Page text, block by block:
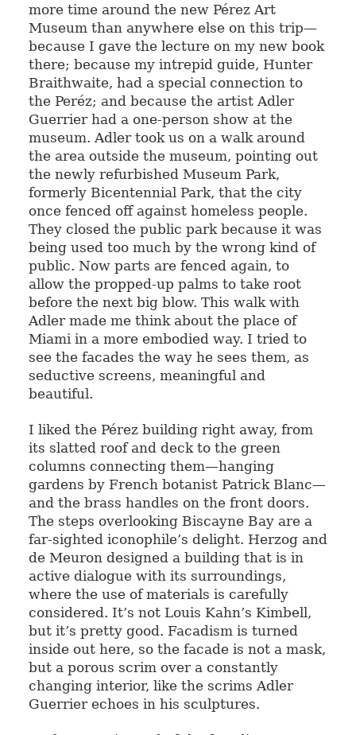
more time around the new Pérez Art
Museum than anywhere else on this trip—
because I gave the lecture on my new book
there; because my intrepid guide, Hunter
Braithwaite, had a special connection to
the Peréz; and because the artist Adler
Guerrier had a one-person show at the
museum. Adler took us on a walk around
the area outside the museum, pointing out
the newly refurbished Museum Park,
formerly Bicentennial Park, that the city
once fenced off against homeless people.
They closed the public park because it was
being used too much by the wrong kind of
public. Now parts are fenced again, to
allow the propped-up palms to take root
before the next big blow. This walk with
Adler made me think about the place of
Miami in a more embodied way. I tried to
see the facades the way he sees them, as
seductive screens, meaningful and
beautiful.
I liked the Pérez building right away, from
its slatted roof and deck to the green
columns connecting them—hanging
gardens by French botanist Patrick Blanc—
and the brass handles on the front doors.
The steps overlooking Biscayne Bay are a
far-sighted iconophile’s delight. Herzog and
de Meuron designed a building that is in
active dialogue with its surroundings,
where the use of materials is carefully
considered. It’s not Louis Kahn’s Kimbell,
but it’s pretty good. Facadism is turned
inside out here, so the facade is not a mask,
but a porous scrim over a constantly
changing interior, like the scrims Adler
Guerrier echoes in his sculptures.